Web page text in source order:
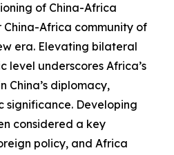
of China-Africa
Africa community of
era. Elevating bilateral
level underscores Africa’s
China’s diplomacy,
significance. Developing
considered a key
policy, and Africa